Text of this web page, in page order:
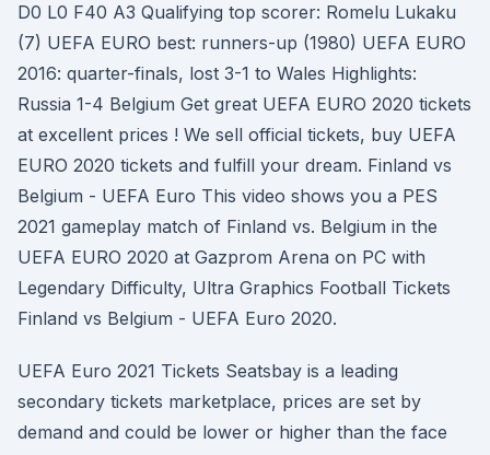
D0 L0 F40 A3 Qualifying top scorer: Romelu Lukaku
(7) UEFA EURO best: runners-up (1980) UEFA EURO
2016: quarter-finals, lost 3-1 to Wales Highlights:
Russia 1-4 Belgium Get great UEFA EURO 2020 tickets
at excellent prices ! We sell official tickets, buy UEFA
EURO 2020 tickets and fulfill your dream. Finland vs
Belgium - UEFA Euro This video shows you a PES
2021 gameplay match of Finland vs. Belgium in the
UEFA EURO 2020 at Gazprom Arena on PC with
Legendary Difficulty, Ultra Graphics Football Tickets
Finland vs Belgium - UEFA Euro 2020.
UEFA Euro 2021 Tickets Seatsbay is a leading
secondary tickets marketplace, prices are set by
demand and could be lower or higher than the face